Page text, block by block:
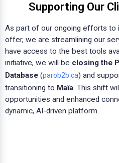
Supporting Our
As part of our ongoing efforts to
offer, we are streamlining our
have access to the best tools
initiative, we will be closing the
Database (parob2b.ca) and
transitioning to Maïa. This shift
opportunities and enhanced
dynamic, AI-driven platform.